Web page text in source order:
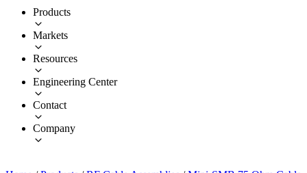
Products
Markets
Resources
Engineering Center
Contact
Company